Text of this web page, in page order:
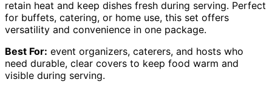
retain heat and keep dishes fresh during serving. Perfect
for buffets, catering, or home use, this set offers
versatility and convenience in one package.
Best For: event organizers, caterers, and hosts who
need durable, clear covers to keep food warm and
visible during serving.